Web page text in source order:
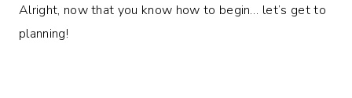
Alright, now that you know how to begin… let’s get to
planning!